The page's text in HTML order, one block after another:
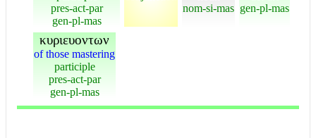
pres-act-par
gen-pl-mas
nom-si-mas gen-pl-mas
κυριευοντων
of those mastering
participle
pres-act-par
gen-pl-mas